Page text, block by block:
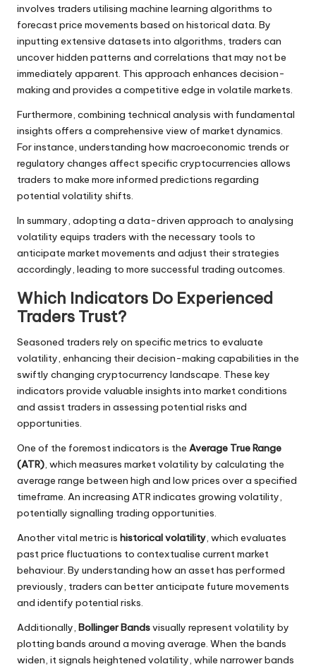
involves traders utilising machine learning algorithms to
forecast price movements based on historical data. By
inputting extensive datasets into algorithms, traders can
uncover hidden patterns and correlations that may not be
immediately apparent. This approach enhances decision-
making and provides a competitive edge in volatile markets.
Furthermore, combining technical analysis with fundamental
insights offers a comprehensive view of market dynamics.
For instance, understanding how macroeconomic trends or
regulatory changes affect specific cryptocurrencies allows
traders to make more informed predictions regarding
potential volatility shifts.
In summary, adopting a data-driven approach to analysing
volatility equips traders with the necessary tools to
anticipate market movements and adjust their strategies
accordingly, leading to more successful trading outcomes.
Which Indicators Do Experienced
Traders Trust?
Seasoned traders rely on specific metrics to evaluate
volatility, enhancing their decision-making capabilities in the
swiftly changing cryptocurrency landscape. These key
indicators provide valuable insights into market conditions
and assist traders in assessing potential risks and
opportunities.
One of the foremost indicators is the Average True Range
(ATR), which measures market volatility by calculating the
average range between high and low prices over a specified
timeframe. An increasing ATR indicates growing volatility,
potentially signalling trading opportunities.
Another vital metric is historical volatility, which evaluates
past price fluctuations to contextualise current market
behaviour. By understanding how an asset has performed
previously, traders can better anticipate future movements
and identify potential risks.
Additionally, Bollinger Bandsvisually represent volatility by
plotting bands around a moving average. When the bands
widen, it signals heightened volatility, while narrower bands